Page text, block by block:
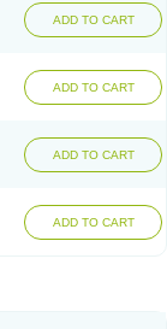
ADD TO CART
ADD TO CART
ADD TO CART
ADD TO CART